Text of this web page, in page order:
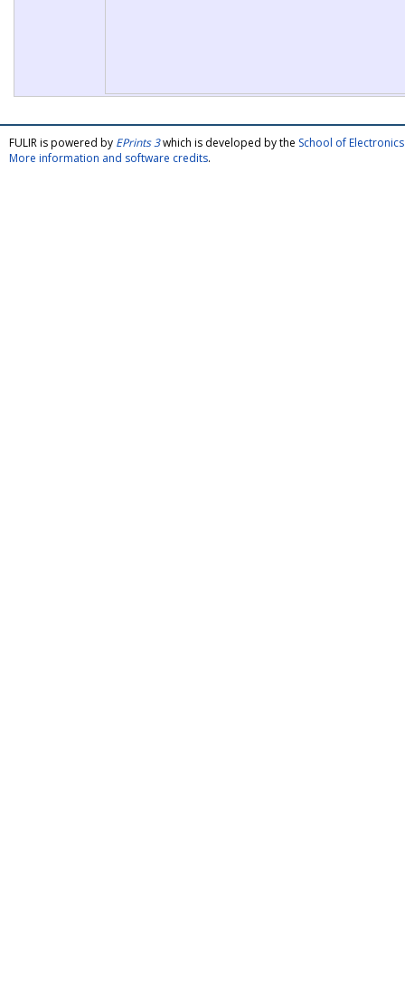
FULIR is powered by EPrints 3which is developed by the School of
More information and software credits.